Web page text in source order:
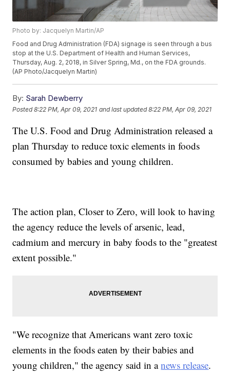
Photo by: Jacquelyn Martin/AP
Food and Drug Administration (FDA) signage is seen through a bus
stop at the U.S. Department of Health and Human Services,
Thursday, Aug. 2, 2018, in Silver Spring, Md., on the FDA grounds.
(AP Photo/Jacquelyn Martin)
By: Sarah Dewberry
Posted8:22 PM, Apr 09, 2021 and last updated 8:22 PM, Apr 09, 2021
The U.S. Food and Drug Administration released a
plan Thursday to reduce toxic elements in foods
consumed by babies and young children.
The action plan, Closer to Zero, will look to having
the agency reduce the levels of arsenic, lead,
cadmium and mercury in baby foods to the "greatest
extent possible."
"We recognize that Americans want zero toxic
elements in the foods eaten by their babies and
young children," the agency said in anews release.